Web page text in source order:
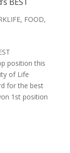
BEST
, FOOD,
position this
of Life
for the best
1st position